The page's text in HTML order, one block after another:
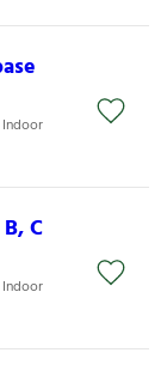
Indoor
C
Indoor